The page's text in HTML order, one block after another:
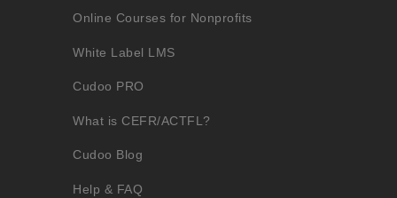
Online Courses for Nonprofits
White Label LMS
Cudoo PRO
What is CEFR/ACTFL?
Cudoo Blog
Help & FAQ